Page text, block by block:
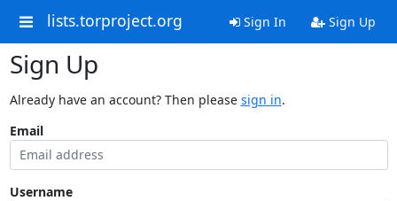
lists.torproject.org Sign In Sign Up
Sign Up
Already have an account? Then please sign in.
Email
Username